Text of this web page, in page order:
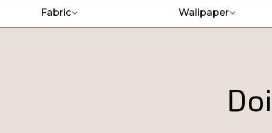
Fabric Wallpaper